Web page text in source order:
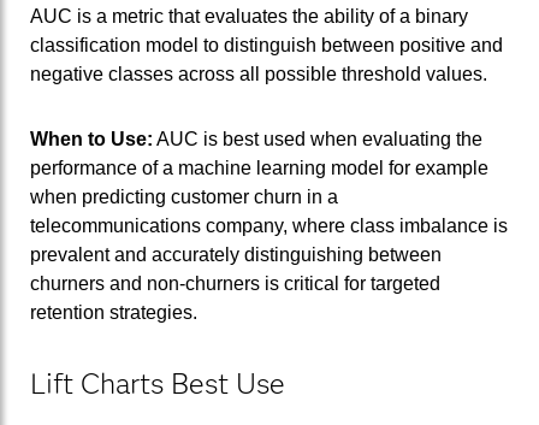
AUC is a metric that evaluates the ability of a binary
classification model to distinguish between positive and
negative classes across all possible threshold values.
When to Use: AUC is best used when evaluating the
performance of a machine learning model for example
when predicting customer churn in a
telecommunications company, where class imbalance is
prevalent and accurately distinguishing between
churners and non-churners is critical for targeted
retention strategies.
Lift Charts Best Use